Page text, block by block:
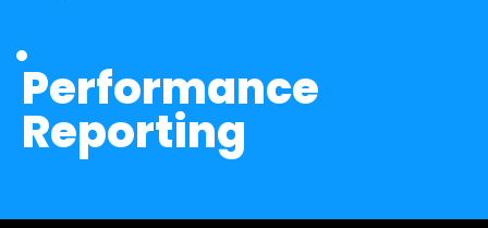
Performance
Reporting